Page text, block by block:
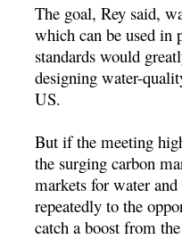
The goal, Rey said,
which can be used in
standards would
designing water-
US.
But if the meeting
the surging carbon
markets for water
repeatedly to the
catch a boost from